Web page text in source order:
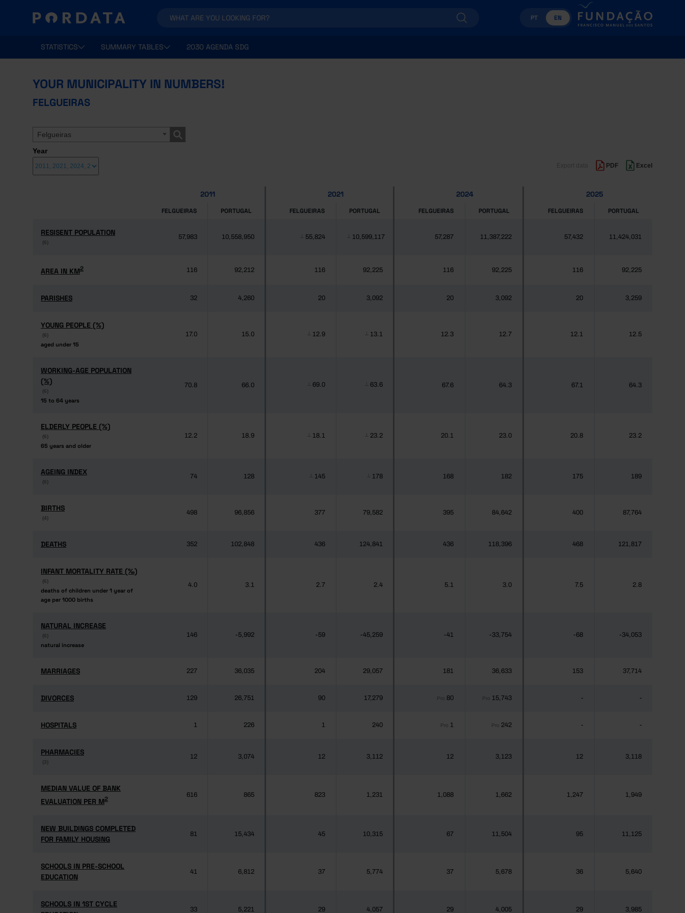
PT EN
STATISTICS SUMMARY TABLES 2030 AGENDA SDG
YOUR MUNICIPALITY IN NUMBERS!
FELGUEIRAS
Felgueiras
Year
PDF Excel
2011 2021 2024 2025
FELGUEIRAS PORTUGAL FELGUEIRAS PORTUGAL FELGUEIRAS PORTUGAL FELGUEIRAS PORTUGAL
RESISENT POPULATION
(6)
RESISENT POPULATION
(6)
57,983 10,558,950 55,824 10,599,117 57,287 11,387,222 57,432 11,424,031
AREA IN KM2
AREA IN KM2 116 92,212 116 92,225 116 92,225 116 92,225
PARISHES
PARISHES 32 4,260 20 3,092 20 3,092 20 3,259
YOUNG PEOPLE (%)
(6)
aged under 15
YOUNG PEOPLE (%)
(6)
aged under 15
17.0 15.0 12.9 13.1 12.3 12.7 12.1 12.5
WORKING-AGE POPULATION
(%)
(6)
15 to 64 years
WORKING-AGE POPULATION
(%)
(6)
15 to 64 years
70.8 66.0 69.0 63.6 67.6 64.3 67.1 64.3
ELDERLY PEOPLE (%)
(6)
65 years and older
ELDERLY PEOPLE (%)
(6)
65 years and older
12.2 18.9 18.1 23.2 20.1 23.0 20.8 23.2
AGEING INDEX
(6)
AGEING INDEX
(6)
74 128 145 178 168 182 175 189
BIRTHS
(4)
BIRTHS
(4)
498 96,856 377 79,582 395 84,642 400 87,764
DEATHS
DEATHS 352 102,848 436 124,841 436 118,396 468 121,817
INFANT MORTALITY RATE (‰)
(6)
deaths of children under 1 year of
age per 1000 births
INFANT MORTALITY RATE (‰)
(6)
deaths of children under 1 year of
age per 1000 births
4.0 3.1 2.7 2.4 5.1 3.0 7.5 2.8
NATURAL INCREASE
(6)
natural increase
NATURAL INCREASE
(6)
natural increase
146 -5,992 -59 -45,259 -41 -33,754 -68 -34,053
MARRIAGES
MARRIAGES 227 36,035 204 29,057 181 36,633 153 37,714
DIVORCES
DIVORCES 129 26,751 90 17,279 Pro 80 Pro 15,743 - -
HOSPITALS
HOSPITALS 1 226 1 240 Pro 1 Pro 242 - -
PHARMACIES
(3)
PHARMACIES
(3)
12 3,074 12 3,112 12 3,123 12 3,118
MEDIAN VALUE OF BANK
EVALUATION PER M2
MEDIAN VALUE OF BANK
EVALUATION PER M2
616 865 823 1,231 1,088 1,662 1,247 1,949
NEW BUILDINGS COMPLETED
FOR FAMILY HOUSING
NEW BUILDINGS COMPLETED
FOR FAMILY HOUSING
81 15,434 45 10,315 67 11,504 95 11,125
SCHOOLS IN PRE-SCHOOL
EDUCATION
SCHOOLS IN PRE-SCHOOL
EDUCATION
41 6,812 37 5,774 37 5,678 36 5,640
SCHOOLS IN 1ST CYCLE
SCHOOLS IN 1ST CYCLE
33 5,221 29 4,057 29 4,005 29 3,985